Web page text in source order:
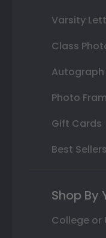
Varsity
Class
Autograph
Photo
Gift Cards
Best Sellers
Shop By
College or